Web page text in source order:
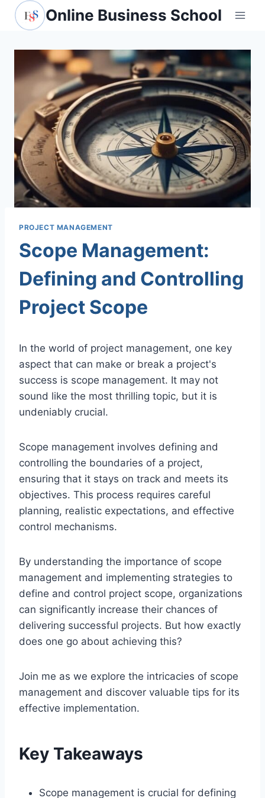
Skip
Online Business School
PROJECT MANAGEMENT
Scope Management:
Defining and Controlling
Project Scope
In the world of project management, one key
aspect that can make or break a project's
success is scope management. It may not
sound like the most thrilling topic, but it is
undeniably crucial.
Scope management involves defining and
controlling the boundaries of a project,
ensuring that it stays on track and meets its
objectives. This process requires careful
planning, realistic expectations, and effective
control mechanisms.
By understanding the importance of scope
management and implementing strategies to
define and control project scope, organizations
can significantly increase their chances of
delivering successful projects. But how exactly
does one go about achieving this?
Join me as we explore the intricacies of scope
management and discover valuable tips for its
effective implementation.
Key Takeaways
Scope management is crucial for defining